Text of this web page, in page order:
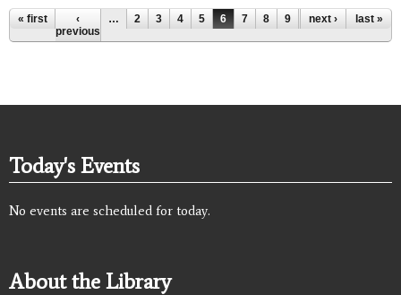
Pages
« first
‹
previous
… 2 3 4 5 6 7 8 9 10 …
next › last »
Today's Events
No events are scheduled for today.
About the Library